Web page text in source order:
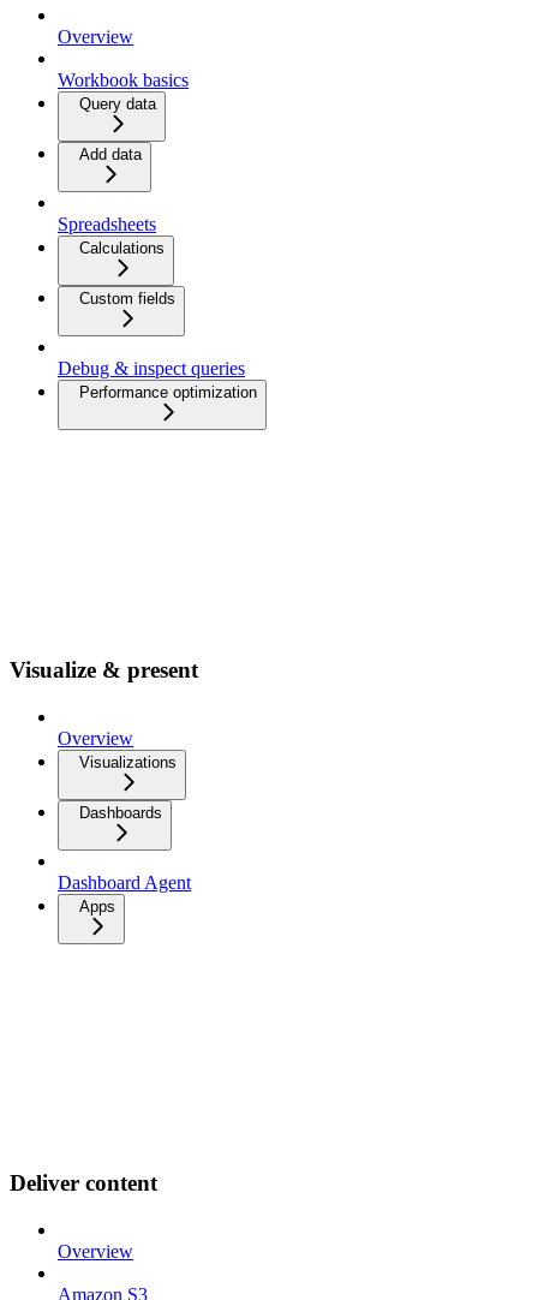
Overview
Workbook basics
Query data
Add data
Spreadsheets
Calculations
Custom fields
Debug & inspect queries
Performance optimization
Visualize & present
Overview
Visualizations
Dashboards
Dashboard Agent
Apps
Deliver content
Overview
Amazon S3